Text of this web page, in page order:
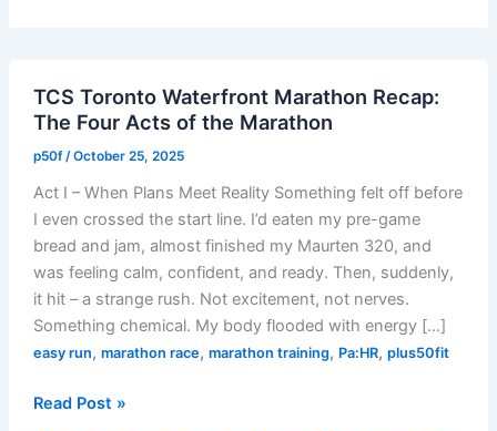
TCS Toronto Waterfront Marathon Recap:
The Four Acts of the Marathon
p50f/October 25, 2025
Act I – When Plans Meet Reality Something felt off before
I even crossed the start line. I’d eaten my pre-game
bread and jam, almost finished my Maurten 320, and
was feeling calm, confident, and ready. Then, suddenly,
it hit – a strange rush. Not excitement, not nerves.
Something chemical. My body flooded with energy […]
easy run, marathon race, marathon training, Pa:HR, plus50fit
TCS
Read Post »